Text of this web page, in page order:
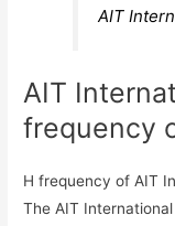
AIT
AIT
frequency
H frequency of AIT
The AIT